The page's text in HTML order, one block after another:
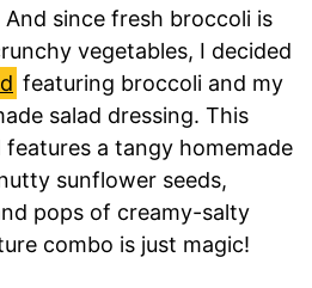
since fresh broccoli is
vegetables, I decided
featuring broccoli and my
salad dressing. This
features a tangy homemade
sunflower seeds,
pops of creamy-salty
combo is just magic!